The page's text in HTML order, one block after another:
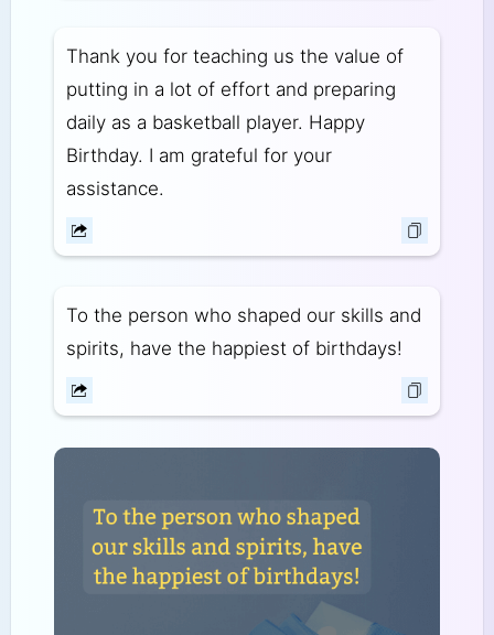
Thank you for teaching us the value of
putting in a lot of effort and preparing
daily as a basketball player. Happy
Birthday. I am grateful for your
assistance.
To the person who shaped our skills and
spirits, have the happiest of birthdays!